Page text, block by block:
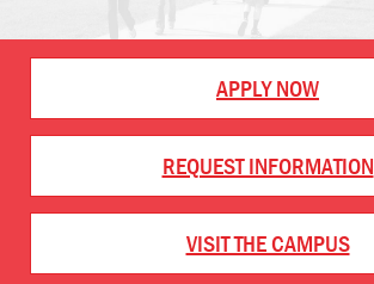
APPLY NOW
REQUEST INFORMATION
VISIT THE CAMPUS